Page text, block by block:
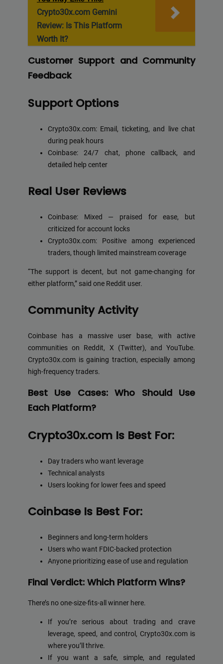
Crypto30x.com Gemini
Review: Is This Platform
Worth It?
Customer Support and Community
Feedback
Support Options
Crypto30x.com: Email, ticketing, and live chat
during peak hours
Coinbase: 24/7 chat, phone callback, and
detailed help center
Real User Reviews
Coinbase: Mixed — praised for ease, but
criticized for account locks
Crypto30x.com: Positive among experienced
traders, though limited mainstream coverage
“The support is decent, but not game-changing for
either platform,” said one Reddit user.
Community Activity
Coinbase has a massive user base, with active
communities on Reddit, X (Twitter), and YouTube.
Crypto30x.com is gaining traction, especially among
high-frequency traders.
Best Use Cases: Who Should Use
Each Platform?
Crypto30x.com Is Best For:
Day traders who want leverage
Technical analysts
Users looking for lower fees and speed
Coinbase Is Best For:
Beginners and long-term holders
Users who want FDIC-backed protection
Anyone prioritizing ease of use and regulation
Final Verdict: Which Platform Wins?
There’s no one-size-fits-all winner here.
If you’re serious about trading and crave
leverage, speed, and control, Crypto30x.com is
where you’ll thrive.
If you want a safe, simple, and regulated